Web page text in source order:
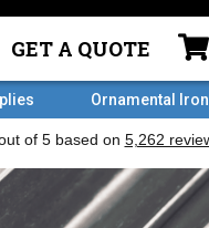
GET A QUOTE
Ornamental Iron